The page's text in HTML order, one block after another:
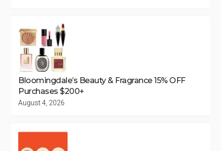
Bloomingdale’s Beauty & Fragrance 15% OFF
Purchases $200+
August 4, 2026